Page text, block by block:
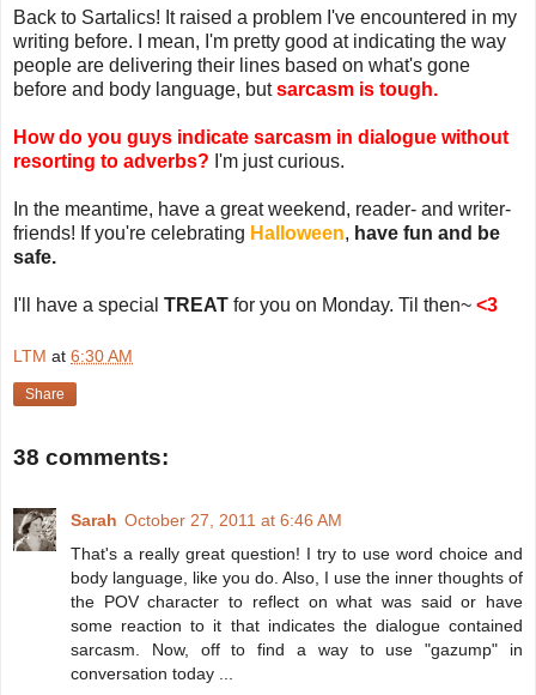
Back to Sartalics! It raised a problem I've encountered in my
writing before. I mean, I'm pretty good at indicating the way
people are delivering their lines based on what's gone
before and body language, butsarcasm is tough.
How do you guys indicate sarcasm in dialogue without
resorting to adverbs? I'm just curious.
In the meantime, have a great weekend, reader- and writer-
friends! If you're celebrating Halloween, have fun and be
safe.
I'll have a special TREAT for you on Monday. Til then~ <3
LTM at 6:30 AM
Share
38 comments:
Sarah October 27, 2011 at 6:46 AM
That's a really great question! I try to use word choice and
body language, like you do. Also, I use the inner thoughts of
the POV character to reflect on what was said or have
some reaction to it that indicates the dialogue contained
sarcasm. Now, off to find a way to use "gazump" in
conversation today ...